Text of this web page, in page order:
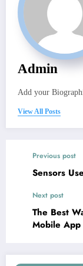
Admin
Add your
View All Posts
Previous post
Sensors
Next post
The Best
Mobile App